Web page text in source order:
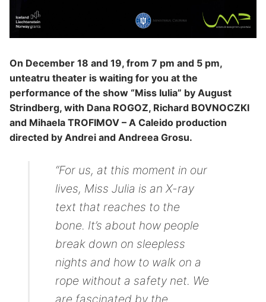
On December 18 and 19, from 7 pm and 5 pm,
unteatru theater is waiting for you at the
performance of the show “Miss Iulia” by August
Strindberg, with Dana ROGOZ, Richard BOVNOCZKI
and Mihaela TROFIMOV – A Caleido production
directed by Andrei and Andreea Grosu.
“For us, at this moment in our
lives, Miss Julia is an X-ray
text that reaches to the
bone. It’s about how people
break down on sleepless
nights and how to walk on a
rope without a safety net. We
are fascinated by the